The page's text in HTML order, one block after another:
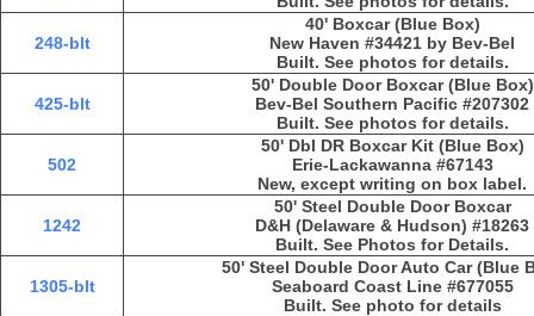
248-blt
40' Boxcar (Blue Box)
New Haven #34421 by Bev-Bel
Built. See photos for details.
425-blt
50' Double Door Boxcar (Blue Box)
Bev-Bel Southern Pacific #207302
Built. See photos for details.
502
50' Dbl DR Boxcar Kit (Blue Box)
Erie-Lackawanna #67143
New, except writing on box label.
1242
50' Steel Double Door Boxcar
D&H (Delaware & Hudson) #18263
Built. See Photos for Details.
1305-blt
50' Steel Double Door Auto Car (Blue
Seaboard Coast Line #677055
Built. See photo for details